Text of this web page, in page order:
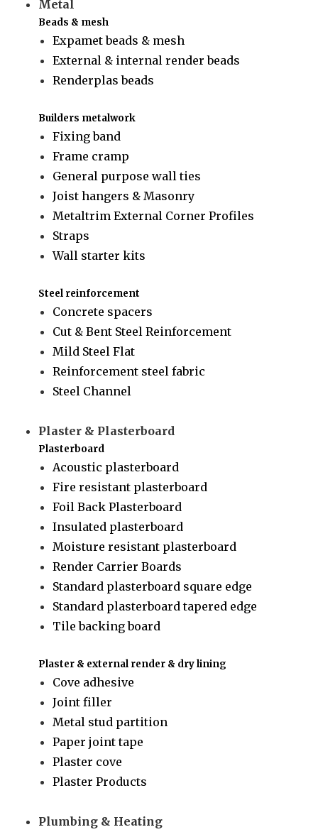
Metal
Beads & mesh
Expamet beads & mesh
External & internal render beads
Renderplas beads
Builders metalwork
Fixing band
Frame cramp
General purpose wall ties
Joist hangers & Masonry
Metaltrim External Corner Profiles
Straps
Wall starter kits
Steel reinforcement
Concrete spacers
Cut & Bent Steel Reinforcement
Mild Steel Flat
Reinforcement steel fabric
Steel Channel
Plaster & Plasterboard
Plasterboard
Acoustic plasterboard
Fire resistant plasterboard
Foil Back Plasterboard
Insulated plasterboard
Moisture resistant plasterboard
Render Carrier Boards
Standard plasterboard square edge
Standard plasterboard tapered edge
Tile backing board
Plaster & external render & dry lining
Cove adhesive
Joint filler
Metal stud partition
Paper joint tape
Plaster cove
Plaster Products
Plumbing & Heating